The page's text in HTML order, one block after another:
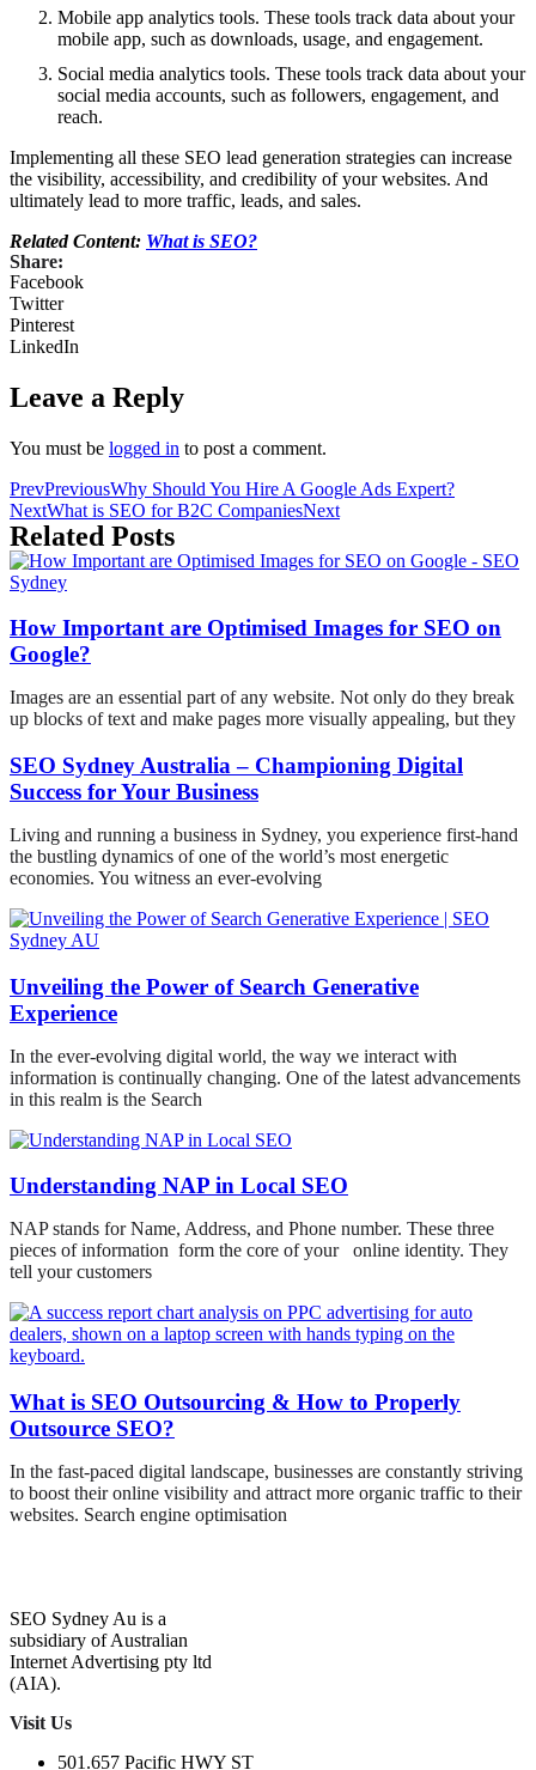
Mobile app analytics tools. These tools track data about your
mobile app, such as downloads, usage, and engagement.
Social media analytics tools. These tools track data about your
social media accounts, such as followers, engagement, and
reach.
Implementing all these SEO lead generation strategies can increase
the visibility, accessibility, and credibility of your websites. And
ultimately lead to more traffic, leads, and sales.
Related Content: What is SEO?
Share:
Facebook
Twitter
Pinterest
LinkedIn
Leave a Reply
You must be logged in to post a comment.
PrevPreviousWhy Should You Hire A Google Ads Expert?
NextWhat is SEO for B2C CompaniesNext
Related Posts
How Important are Optimised Images for SEO on
Google?
Images are an essential part of any website. Not only do they break
up blocks of text and make pages more visually appealing, but they
SEO Sydney Australia – Championing Digital
Success for Your Business
Living and running a business in Sydney, you experience first-hand
the bustling dynamics of one of the world’s most energetic
economies. You witness an ever-evolving
Unveiling the Power of Search Generative
Experience
In the ever-evolving digital world, the way we interact with
information is continually changing. One of the latest advancements
in this realm is the Search
Understanding NAP in Local SEO
NAP stands for Name, Address, and Phone number. These three
pieces of information form the core of your online identity. They
tell your customers
What is SEO Outsourcing & How to Properly
Outsource SEO?
In the fast-paced digital landscape, businesses are constantly striving
to boost their online visibility and attract more organic traffic to their
websites. Search engine optimisation
SEO Sydney Au is a
subsidiary of Australian
Internet Advertising pty ltd
(AIA).
Visit Us
501.657 Pacific HWY ST